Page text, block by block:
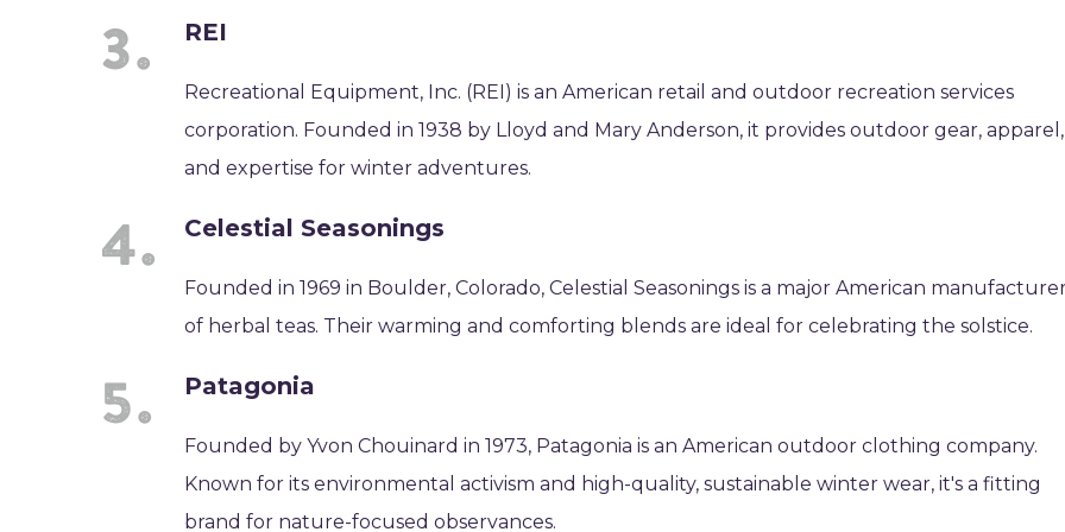
REI
Recreational Equipment, Inc. (REI) is an American retail and outdoor recreation services
corporation. Founded in 1938 by Lloyd and Mary Anderson, it provides outdoor gear, apparel,
and expertise for winter adventures.
Celestial Seasonings
Founded in 1969 in Boulder, Colorado, Celestial Seasonings is a major American
of herbal teas. Their warming and comforting blends are ideal for celebrating the solstice.
Patagonia
Founded by Yvon Chouinard in 1973, Patagonia is an American outdoor clothing company.
Known for its environmental activism and high-quality, sustainable winter wear, it's a fitting
brand for nature-focused observances.